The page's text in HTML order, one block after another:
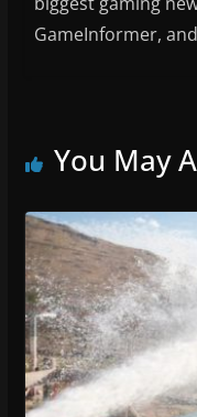
GameInformer,
You May